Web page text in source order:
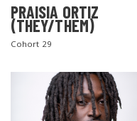
PRAISIA ORTIZ
(THEY/THEM)
Cohort 29